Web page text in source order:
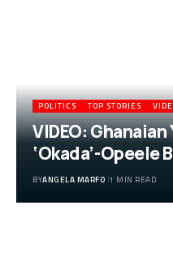
POLITICS TOP STORIES
VIDEO:
‘Okada’-Opeele
BYANGELA MARFO 1 MIN READ